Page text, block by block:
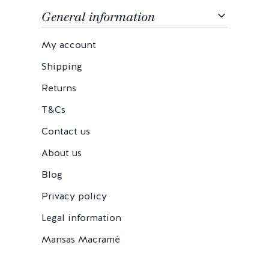
General information
My account
Shipping
Returns
T&Cs
Contact us
About us
Blog
Privacy policy
Legal information
Mansas Macramé